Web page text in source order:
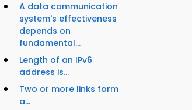
A data communication
system's effectiveness
depends on
fundamental...
Length of an IPv6
address is...
Two or more links form
a...